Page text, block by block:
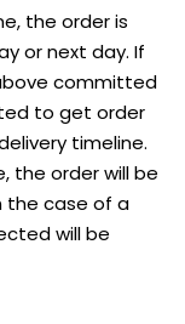
the order is
or next day. If
committed
to get order
timeline.
the order will be
the case of a
will be